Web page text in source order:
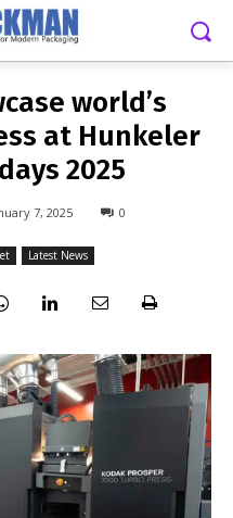
7, 2025
world’s
at Hunkeler
2025
7, 2025 0
Latest News